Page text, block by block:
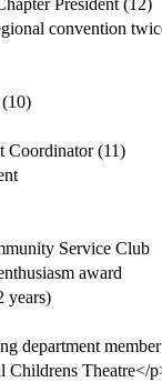
President (12)
convention
Coordinator (11)
Service Club
award
years)
department member
Theatre</